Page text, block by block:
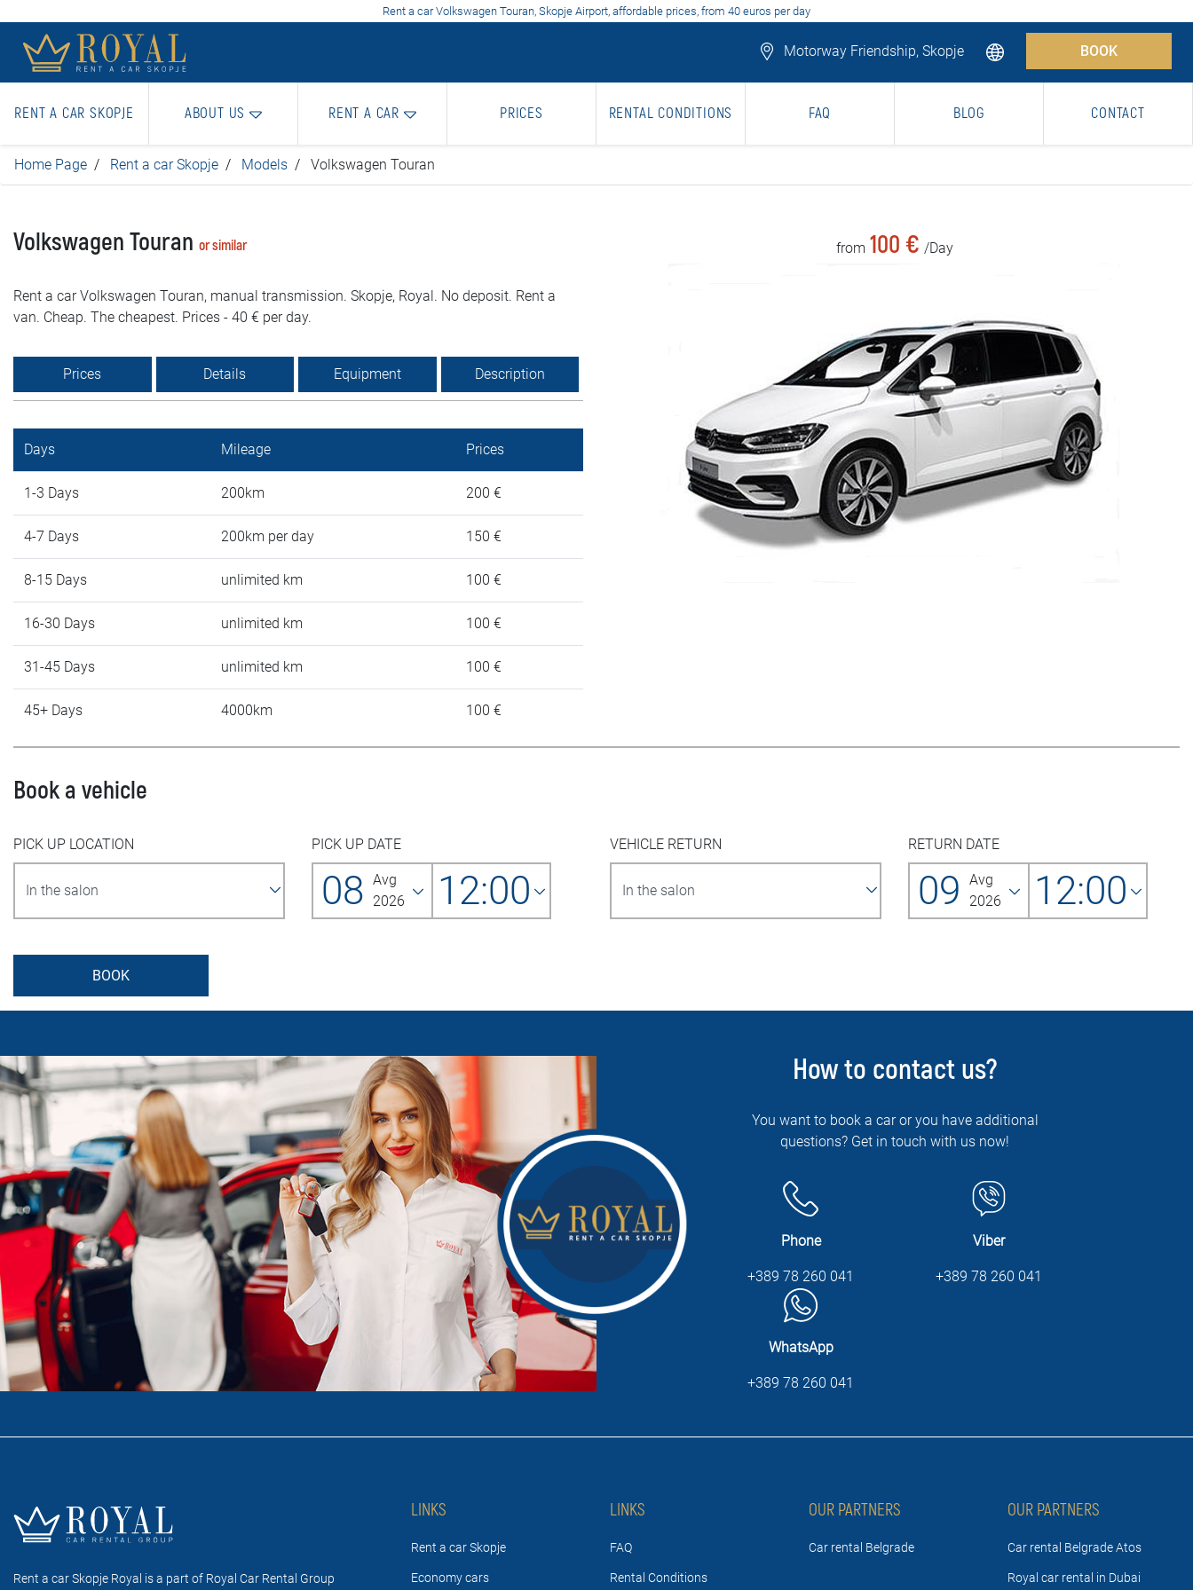
Rent a car Volkswagen Touran, Skopje Airport, affordable prices, from 40 euros per day
Motorway Friendship, Skopje BOOK
RENT A CAR SKOPJE ABOUT US RENT A CAR PRICES RENTAL CONDITIONS FAQ BLOG CONTACT
Home Page Rent a car Skopje Models Volkswagen Touran
Volkswagen Touran or similar
Rent a car Volkswagen Touran, manual transmission. Skopje, Royal. No deposit. Rent a
van. Cheap. The cheapest. Prices - 40 € per day.
Prices Details Equipment Description
Days Mileage Prices
1-3 Days 200km 200 €
4-7 Days 200km per day 150 €
8-15 Days unlimited km 100 €
16-30 Days unlimited km 100 €
31-45 Days unlimited km 100 €
45+ Days 4000km 100 €
from 100 € /Day
Book a vehicle
PICK UP LOCATION PICK UP DATE
08 Avg
2026
12:00
VEHICLE RETURN RETURN DATE
09
Avg
2026
12:00
BOOK
How to contact us?
You want to book a car or you have additional
questions? Get in touch with us now!
Phone
+389 78 260 041
Viber
+389 78 260 041
WhatsApp
+389 78 260 041
Rent a car Skopje Royal is a part of Royal Car Rental Group
LINKS
Rent a car Skopje
Economy cars
LINKS
FAQ
Rental Conditions
OUR PARTNERS
Car rental Belgrade
OUR PARTNERS
Car rental Belgrade Atos
Royal car rental in Dubai